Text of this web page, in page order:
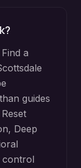
a
guides
Deep
control